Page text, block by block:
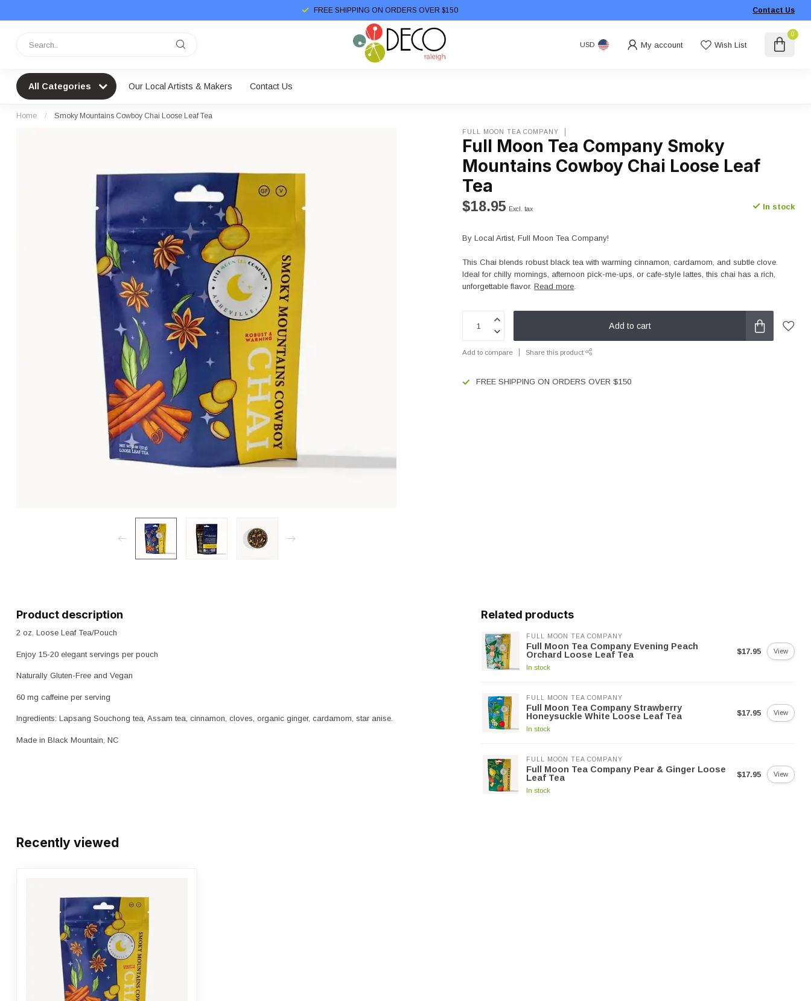
FREE SHIPPING ON ORDERS OVER $150 Contact Us
USD My account Wish List
0
All Categories Our Local Artists & Makers Contact Us
Home / Smoky Mountains Cowboy Chai Loose Leaf Tea
FULL MOON TEA COMPANY
Full Moon Tea Company Smoky
Mountains Cowboy Chai Loose Leaf
Tea
$18.95 Excl. tax In stock
By Local Artist, Full Moon Tea Company!
This Chai blends robust black tea with warming cinnamon, cardamom, and subtle clove.
Ideal for chilly mornings, afternoon pick-me-ups, or cafe-style lattes, this chai has a rich,
unforgettable flavor.Read more.
Add to cart
Add to compare Share this product
FREE SHIPPING ON ORDERS OVER $150
Product description
2 oz. Loose Leaf Tea/Pouch
Enjoy 15-20 elegant servings per pouch
Naturally Gluten-Free and Vegan
60 mg caffeine per serving
Ingredients: Lapsang Souchong tea, Assam tea, cinnamon, cloves, organic ginger, cardamom, star anise.
Made in Black Mountain, NC
Related products
FULL MOON TEA COMPANY
Full Moon Tea Company Evening Peach
Orchard Loose Leaf Tea
In stock
$17.95 View
FULL MOON TEA COMPANY
Full Moon Tea Company Strawberry
Honeysuckle White Loose Leaf Tea
In stock
$17.95 View
FULL MOON TEA COMPANY
Full Moon Tea Company Pear & Ginger Loose
Leaf Tea
In stock
$17.95 View
Recently viewed